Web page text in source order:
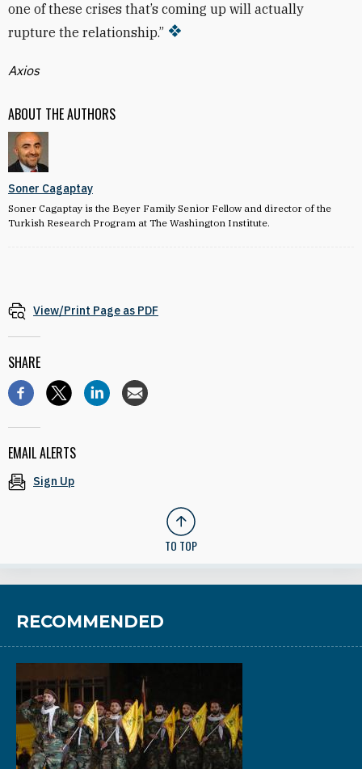
ABOUT THE AUTHORS
Soner Cagaptay
Soner Cagaptay is the Beyer Family Senior Fellow and director of the
Turkish Research Program at The Washington Institute.
one of these crises that’s coming up will actually
rupture the relationship.”
Axios
View/Print Page as PDF
SHARE
EMAIL ALERTS
Sign Up
TO TOP
RECOMMENDED